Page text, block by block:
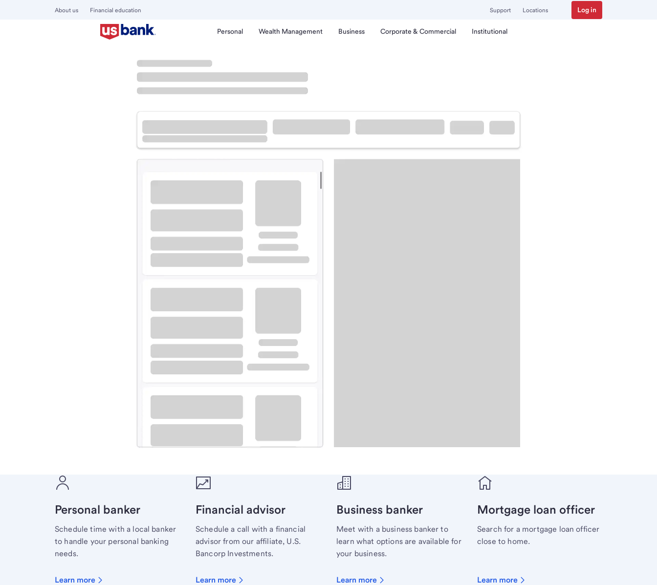
About us Financial education Support Locations Log in
Personal Wealth Management Business Corporate & Commercial Institutional
Phoenix
Meet with a financial specialist.
Personal banker
Schedule time with a local banker
to handle your personal banking
needs.
Learn more
Financial advisor
Schedule a call with a financial
advisor from our affiliate, U.S.
Bancorp Investments.
Learn more
Business banker
Meet with a business banker to
learn what options are available for
your business.
Learn more
Mortgage loan officer
Search for a mortgage loan officer
close to home.
Learn more